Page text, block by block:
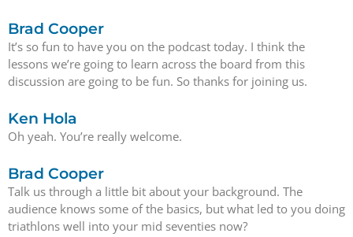
Brad Cooper
It’s so fun to have you on the podcast today. I think the
lessons we’re going to learn across the board from this
discussion are going to be fun. So thanks for joining us.
Ken Hola
Oh yeah. You’re really welcome.
Brad Cooper
Talk us through a little bit about your background. The
audience knows some of the basics, but what led to you doing
triathlons well into your mid seventies now?